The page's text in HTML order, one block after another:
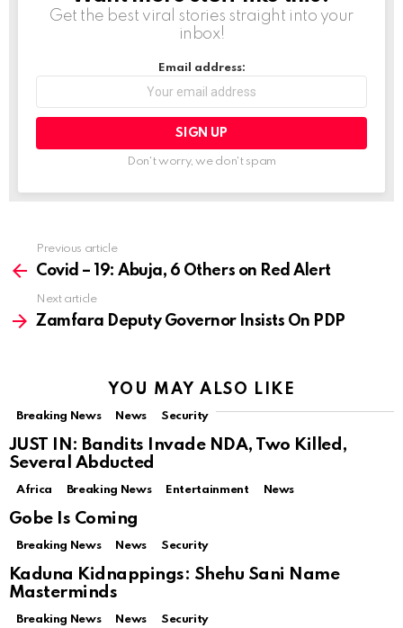
Get the best viral stories straight into your
inbox!
Email address:
Don't worry, we don't spam
more
Previous article
Covid – 19: Abuja, 6 Others on Red Alert
Next article
Zamfara Deputy Governor Insists On PDP
YOU MAY ALSO LIKE
Breaking News News Security
JUST IN: Bandits Invade NDA, Two Killed,
Several Abducted
Africa Breaking News Entertainment News
Gobe Is Coming
Breaking News News Security
Kaduna Kidnappings: Shehu Sani Name
Masterminds
Breaking News News Security